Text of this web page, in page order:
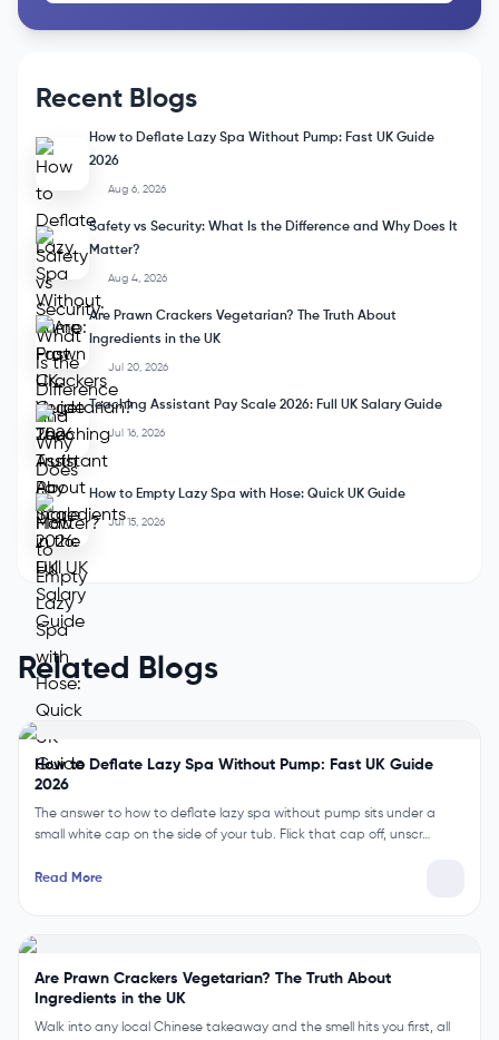
Recent Blogs
How to Deflate Lazy Spa Without Pump: Fast UK Guide
2026
Aug 6, 2026
Safety vs Security: What Is the Difference and Why Does It
Matter?
Aug 4, 2026
Are Prawn Crackers Vegetarian? The Truth About
Ingredients in the UK
Jul 20, 2026
Teaching Assistant Pay Scale 2026: Full UK Salary Guide
Jul 16, 2026
How to Empty Lazy Spa with Hose: Quick UK Guide
Jul 15, 2026
Related Blogs
How to Deflate Lazy Spa Without Pump: Fast UK Guide
2026
The answer to how to deflate lazy spa without pump sits under a
small white cap on the side of your tub. Flick that cap off, unscr…
Read More
Are Prawn Crackers Vegetarian? The Truth About
Ingredients in the UK
Walk into any local Chinese takeaway and the smell hits you first, all